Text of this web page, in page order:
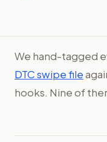
We hand-tagged
DTC swipe file
hooks. Nine of